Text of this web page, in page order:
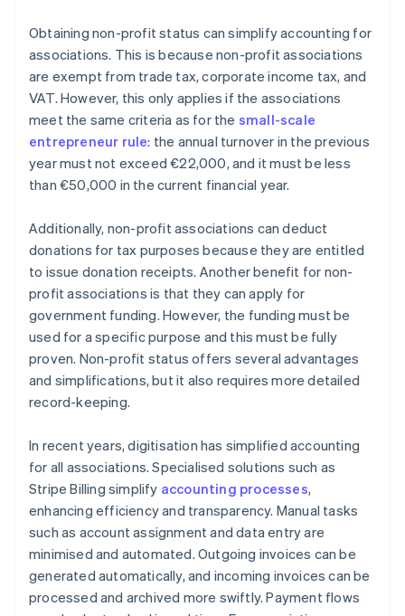
Obtaining non-profit status can simplify accounting for
associations. This is because non-profit associations
are exempt from trade tax, corporate income tax, and
VAT. However, this only applies if the associations
meet the same criteria as for the small-scale
entrepreneur rule: the annual turnover in the previous
year must not exceed €22,000, and it must be less
than €50,000 in the current financial year.
Additionally, non-profit associations can deduct
donations for tax purposes because they are entitled
to issue donation receipts. Another benefit for non-
profit associations is that they can apply for
government funding. However, the funding must be
used for a specific purpose and this must be fully
proven. Non-profit status offers several advantages
and simplifications, but it also requires more detailed
record-keeping.
In recent years, digitisation has simplified accounting
for all associations. Specialised solutions such as
Stripe Billing simplify accounting processes,
enhancing efficiency and transparency. Manual tasks
such as account assignment and data entry are
minimised and automated. Outgoing invoices can be
generated automatically, and incoming invoices can be
processed and archived more swiftly. Payment flows